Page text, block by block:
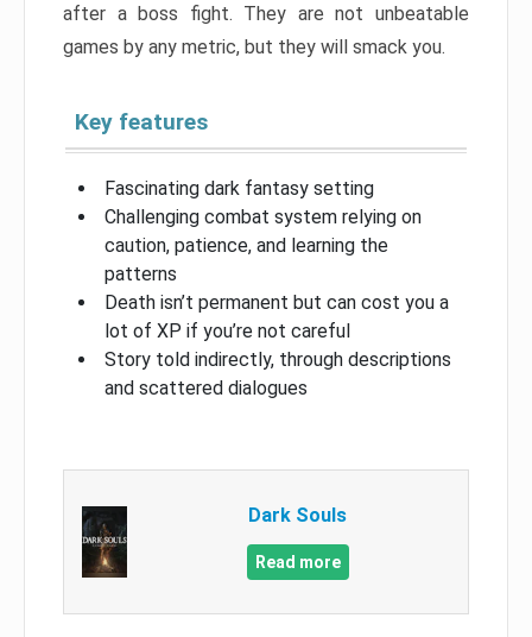
after a boss fight. They are not unbeatable
games by any metric, but they will smack you.
Key features
Fascinating dark fantasy setting
Challenging combat system relying on
caution, patience, and learning the
patterns
Death isn’t permanent but can cost you a
lot of XP if you’re not careful
Story told indirectly, through descriptions
and scattered dialogues
Dark Souls
Read more